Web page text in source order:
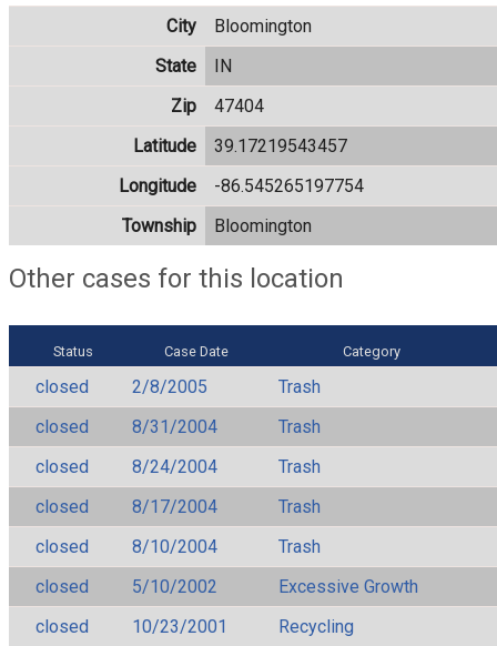
City
Bloomington
State
IN
Zip
47404
Latitude
39.17219543457
Longitude
-86.545265197754
Township
Bloomington
Other cases for this location
Status Case Date Category
closed 2/8/2005
Trash
closed
8/31/2004
Trash
closed
8/24/2004
Trash
closed
8/17/2004
Trash
closed
8/10/2004
Trash
closed
5/10/2002
Excessive Growth
closed
10/23/2001 Recycling